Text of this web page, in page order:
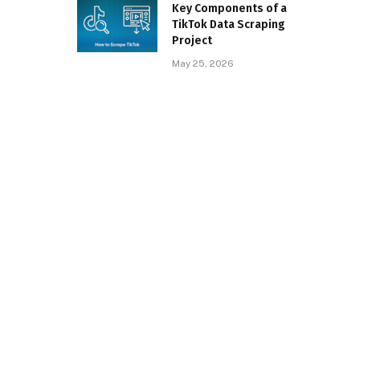
Key Components of a
TikTok Data Scraping
Project
May 25, 2026